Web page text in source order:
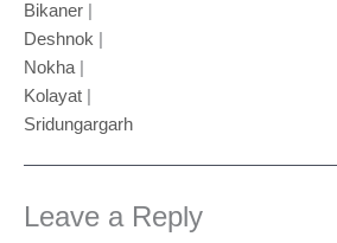
Bikaner
Deshnok
Nokha
Kolayat
Sridungargarh
Leave a Reply